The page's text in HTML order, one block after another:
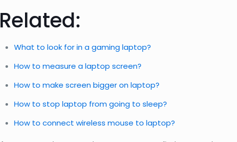
Related:
What to look for in a gaming laptop?
How to measure a laptop screen?
How to make screen bigger on laptop?
How to stop laptop from going to sleep?
How to connect wireless mouse to laptop?